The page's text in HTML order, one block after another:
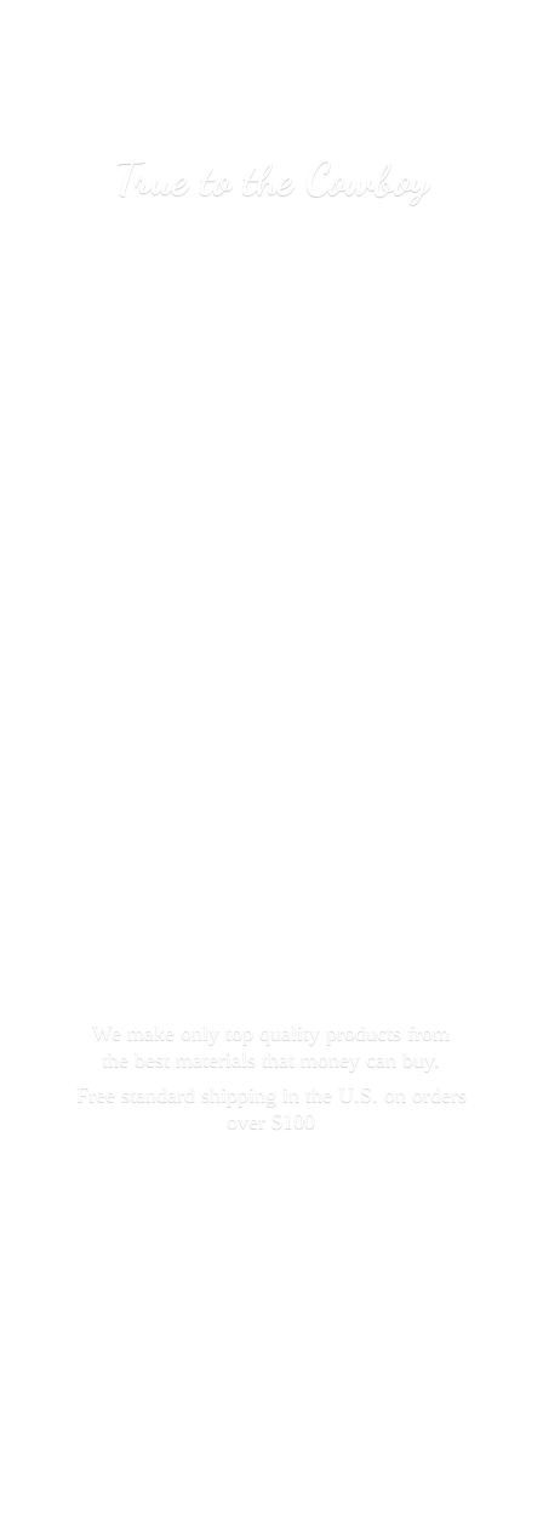
True tothe Cowboy
We make only top quality products from
the best materials that money can buy.
Free standard shipping in the U.S. on orders
over $100